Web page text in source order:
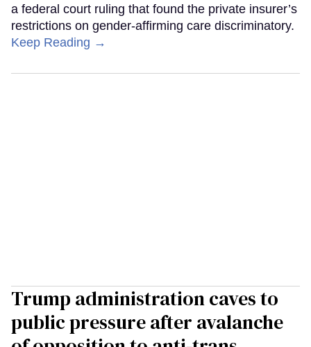
a federal court ruling that found the private insurer’s
restrictions on gender-affirming care discriminatory.
Keep Reading →
Trump administration caves to
public pressure after avalanche